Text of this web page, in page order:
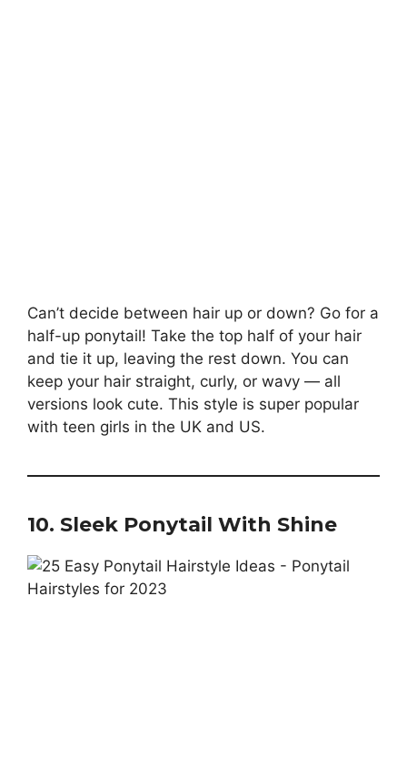
Can’t decide between hair up or down? Go for a
half-up ponytail! Take the top half of your hair
and tie it up, leaving the rest down. You can
keep your hair straight, curly, or wavy — all
versions look cute. This style is super popular
with teen girls in the UK and US.
10. Sleek Ponytail With Shine